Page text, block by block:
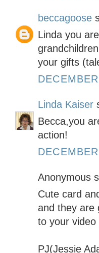
beccagoose
Linda you
your gifts
Linda Kaiser
Becca,you
action!
Anonymous
Cute card
and they are
to your
PJ(Jessie